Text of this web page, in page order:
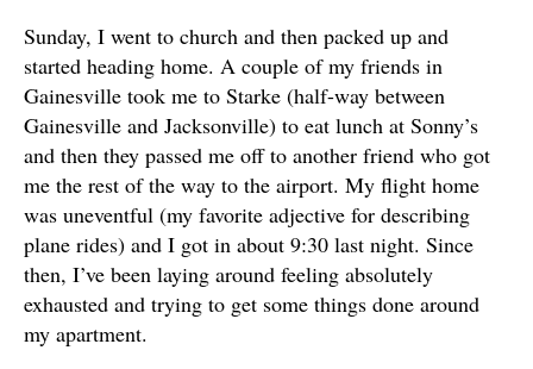
Sunday, I went to church and then packed up and
started heading home. A couple of my friends in
Gainesville took me to Starke (half-way between
Gainesville and Jacksonville) to eat lunch at Sonny’s
and then they passed me off to another friend who got
me the rest of the way to the airport. My flight home
was uneventful (my favorite adjective for describing
plane rides) and I got in about 9:30 last night. Since
then, I’ve been laying around feeling absolutely
exhausted and trying to get some things done around
my apartment.